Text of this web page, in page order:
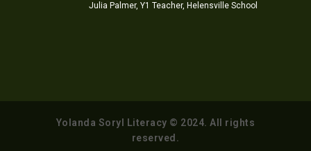
Julia Palmer, Y1 Teacher, Helensville School
Yolanda Soryl Literacy © 2024. All rights
reserved.